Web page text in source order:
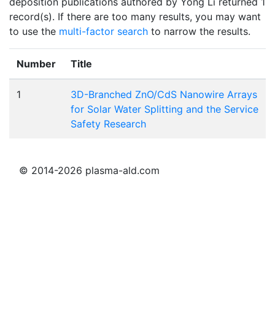
record(s). If there are too many results, you may want
to use the multi-factor search to narrow the results.
Number Title
1
3D-Branched ZnO/CdS Nanowire Arrays
for Solar Water Splitting and the Service
Safety Research
© 2014-2026 plasma-ald.com